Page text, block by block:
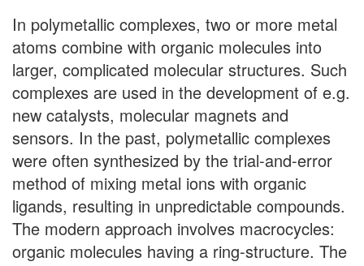
In polymetallic complexes, two or more metal
atoms combine with organic molecules into
larger, complicated molecular structures. Such
complexes are used in the development of e.g.
new catalysts, molecular magnets and
sensors. In the past, polymetallic complexes
were often synthesized by the trial-and-error
method of mixing metal ions with organic
ligands, resulting in unpredictable compounds.
The modern approach involves macrocycles:
organic molecules having a ring-structure. The